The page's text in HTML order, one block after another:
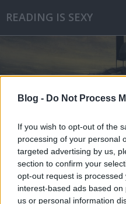
Blog - Do Not Process
If you wish to opt-out of the
processing of your personal
targeted advertising by us,
section to confirm your
opt-out request is
interest-based ads based
us or personal information
READING IS SEXY
Címkék»paul_tremblay